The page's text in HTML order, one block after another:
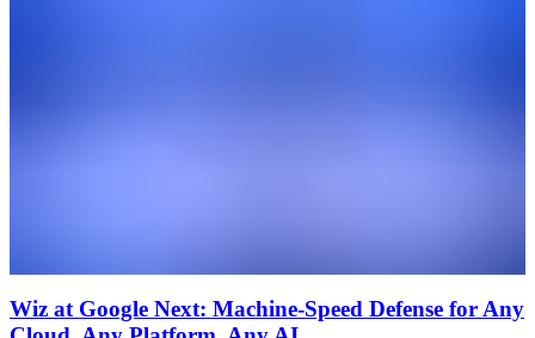
Wiz at Google Next: Machine-Speed Defense for Any